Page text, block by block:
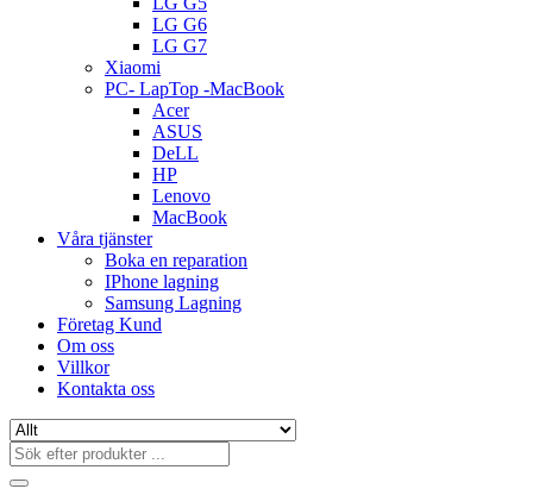
LG G6
LG G7
Xiaomi
PC- LapTop -MacBook
Acer
ASUS
DeLL
HP
Lenovo
MacBook
Våra tjänster
Boka en reparation
IPhone lagning
Samsung Lagning
Företag Kund
Om oss
Villkor
Kontakta oss